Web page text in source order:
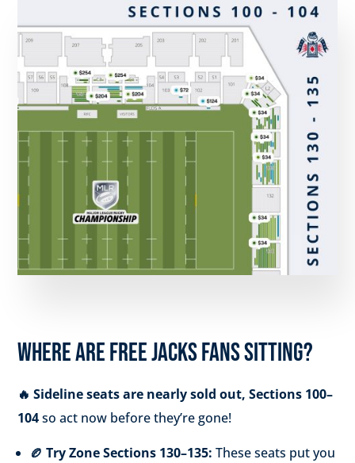
WHERE ARE FREE JACKS FANS SITTING?
🔥 Sideline seats are nearly sold out, Sections 100–
104so act now before they’re gone!
🏉 Try Zone Sections 130–135: These seats put you